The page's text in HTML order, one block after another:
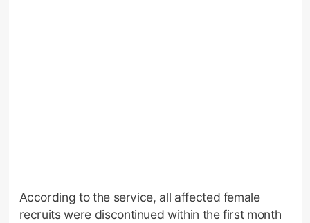
According to the service, all affected female
recruits were discontinued within the first month